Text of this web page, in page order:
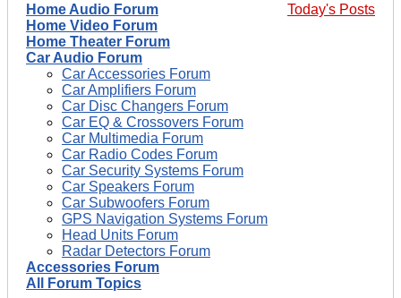
Today's Posts
Home Audio Forum
Home Video Forum
Home Theater Forum
Car Audio Forum
Car Accessories Forum
Car Amplifiers Forum
Car Disc Changers Forum
Car EQ & Crossovers Forum
Car Multimedia Forum
Car Radio Codes Forum
Car Security Systems Forum
Car Speakers Forum
Car Subwoofers Forum
GPS Navigation Systems Forum
Head Units Forum
Radar Detectors Forum
Accessories Forum
All Forum Topics